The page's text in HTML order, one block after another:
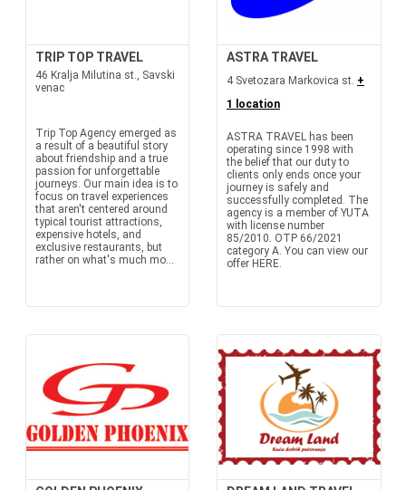
TRIP TOP TRAVEL
46 Kralja Milutina st., Savski
venac
Trip Top Agency emerged as
a result of a beautiful story
about friendship and a true
passion for unforgettable
journeys. Our main idea is to
focus on travel experiences
that aren't centered around
typical tourist attractions,
expensive hotels, and
exclusive restaurants, but
rather on what's much mo...
ASTRA TRAVEL
4 Svetozara Markovica st. +
1 location
ASTRA TRAVEL has been
operating since 1998 with
the belief that our duty to
clients only ends once your
journey is safely and
successfully completed. The
agency is a member of YUTA
with license number
85/2010. OTP 66/2021
category A. You can view our
offer HERE.